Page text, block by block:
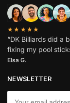
★★★★★
“DK Billiards did a
fixing my pool
Elsa G.
NEWSLETTER